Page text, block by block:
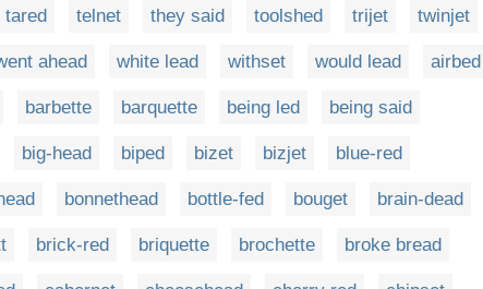
tared telnet they said toolshed trijet twinjet
ahead white lead withset would lead airbed
barbette barquette being led being said
big-head biped bizet bizjet blue-red
bonnethead bottle-fed bouget brain-dead
brick-red briquette brochette broke bread